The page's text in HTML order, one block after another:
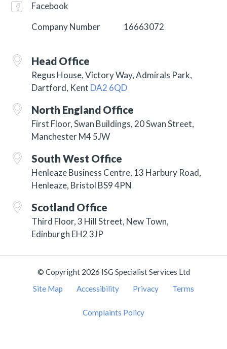
Facebook
Company Number
16663072
Head Office
Regus House, Victory Way, Admirals Park,
Dartford, Kent DA2 6QD
North England Office
First Floor, Swan Buildings, 20 Swan Street,
Manchester M4 5JW
South West Office
Henleaze Business Centre, 13 Harbury Road,
Henleaze, Bristol BS9 4PN
Scotland Office
Third Floor, 3 Hill Street, New Town,
Edinburgh EH2 3JP
© Copyright 2026 ISG Specialist Services Ltd
Site Map
Accessibility Privacy Terms
Complaints Policy